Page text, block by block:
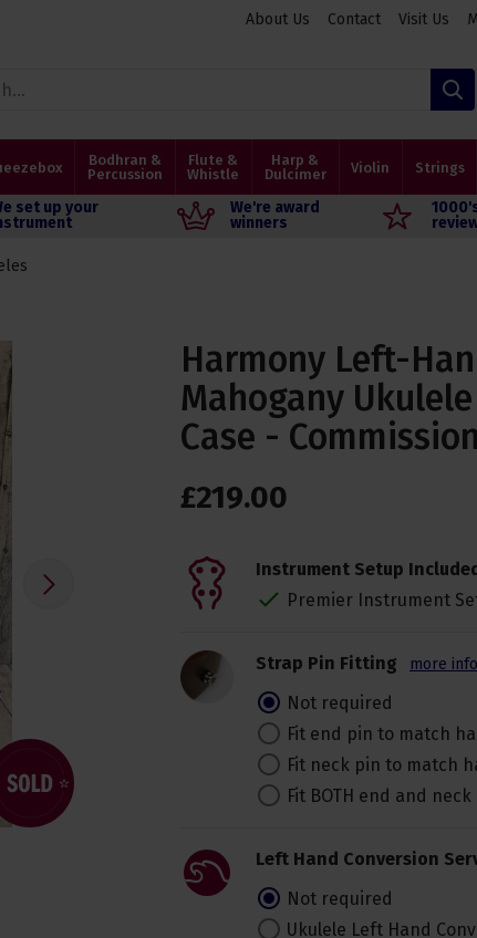
About Us Contact Visit Us
Bodhran &
Percussion
Flute &
Whistle
Harp &
Dulcimer
Violin Strings
set up your
We're award
winners
Harmony Left-
Mahogany
Case -
£219.00
Instrument Setup
Premier Instrument
Strap Pin Fitting more info
Not required
Fit end pin to match
Fit neck pin to match
Fit BOTH end and
Left Hand Conversion
Not required
Ukulele Left Hand